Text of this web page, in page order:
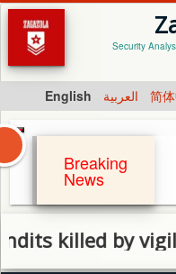
Security
English العربية 简
Breaking
News
by